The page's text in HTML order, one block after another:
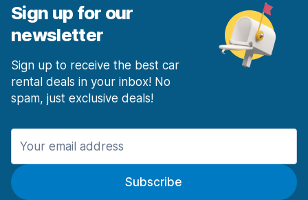
Sign up for our
newsletter
Sign up to receive the best car
rental deals in your inbox! No
spam, just exclusive deals!
Subscribe